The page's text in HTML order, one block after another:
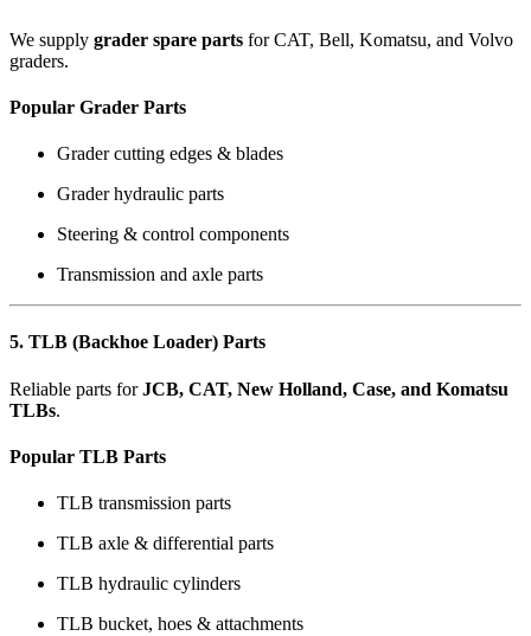
We supply grader spare parts for CAT, Bell, Komatsu, and Volvo
graders.
Popular Grader Parts
Grader cutting edges & blades
Grader hydraulic parts
Steering & control components
Transmission and axle parts
5. TLB (Backhoe Loader) Parts
Reliable parts forJCB, CAT, New Holland, Case, and Komatsu
TLBs.
Popular TLB Parts
TLB transmission parts
TLB axle & differential parts
TLB hydraulic cylinders
TLB bucket, hoes & attachments